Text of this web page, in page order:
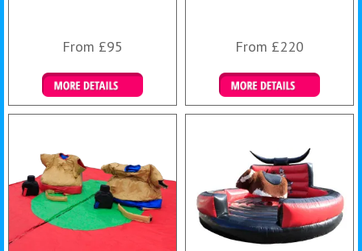
From £95
Details & Bookings
From £220
Details & Bookings